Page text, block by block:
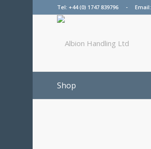
Tel:+44 (0) 1747 839796 - Email:
Shop